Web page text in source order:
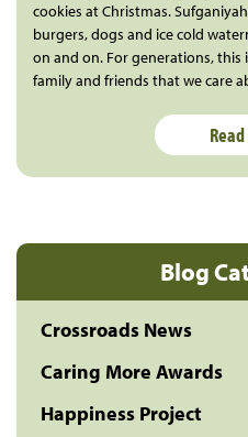
Blog
Crossroads News
Caring More Awards
Happiness Project
cookies at Christmas.
burgers, dogs and ice cold
on and on. For generations, this
family and friends that we care